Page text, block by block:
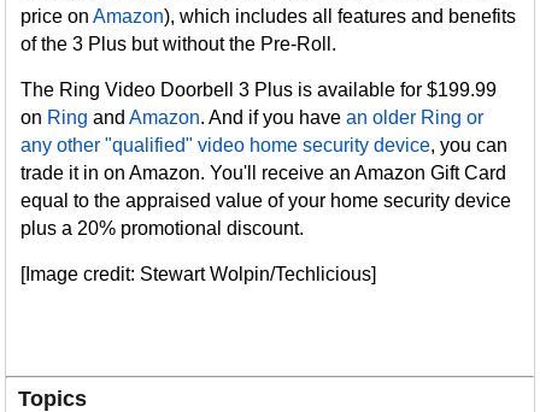
price onAmazon), which includes all features and benefits
of the 3 Plus but without the Pre-Roll.
The Ring Video Doorbell 3 Plus is available for $199.99
on Ring andAmazon. And if you havean older Ring or
any other "qualified" video home security device, you can
trade it in on Amazon. You'll receive an Amazon Gift Card
equal to the appraised value of your home security device
plus a 20% promotional discount.
[Image credit: Stewart Wolpin/Techlicious]
Topics